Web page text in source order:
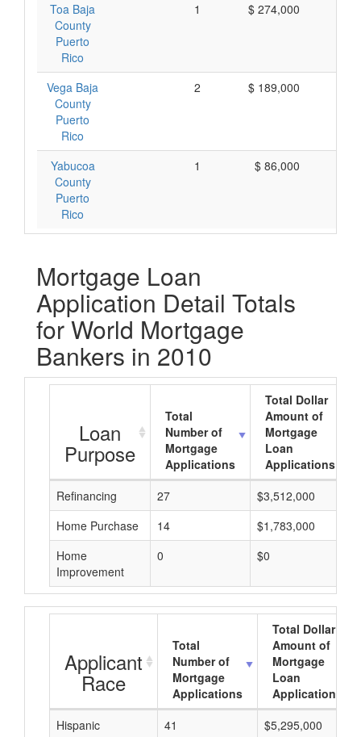
Toa Baja
County
Puerto
Rico
1 $ 274,000
Vega Baja
County
Puerto
Rico
2 $ 189,000
Yabucoa
County
Puerto
Rico
1 $ 86,000
Mortgage Loan
Application Detail Totals
for World Mortgage
Bankers in 2010
Loan
Purpose
Total
Number of
Mortgage
Applications
Total Dollar
Amount of
Mortgage
Loan
Applications
Refinancing
27 $3,512,000
Home Purchase
14 $1,783,000
Home
Improvement
0 $0
Applicant
Race
Total
Number of
Mortgage
Applications
Total Dollar
Amount of
Mortgage
Loan
Applications
Hispanic
41 $5,295,000